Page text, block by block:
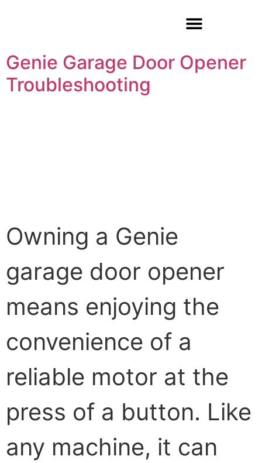
Genie Garage Door Opener
Troubleshooting
Owning a Genie
garage door opener
means enjoying the
convenience of a
reliable motor at the
press of a button. Like
any machine, it can